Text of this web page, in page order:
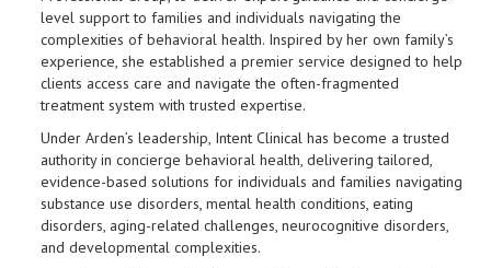
level support to families and individuals navigating the
complexities of behavioral health. Inspired by her own family’s
experience, she established a premier service designed to help
clients access care and navigate the often-fragmented
treatment system with trusted expertise.
Under Arden’s leadership, Intent Clinical has become a trusted
authority in concierge behavioral health, delivering tailored,
evidence-based solutions for individuals and families navigating
substance use disorders, mental health conditions, eating
disorders, aging-related challenges, neurocognitive disorders,
and developmental complexities.